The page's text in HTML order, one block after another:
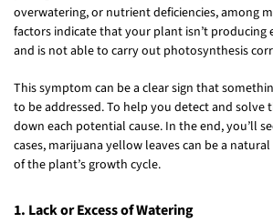
overwatering, or nutrient deficiencies, among
factors indicate that your plant isn’t
and is not able to carry out photosynthesis
This symptom can be a clear sign that
to be addressed. To help you detect and solve
down each potential cause. In the end, you’ll
cases, marijuana yellow leaves can be a
of the plant’s growth cycle.
1. Lack or Excess of Watering